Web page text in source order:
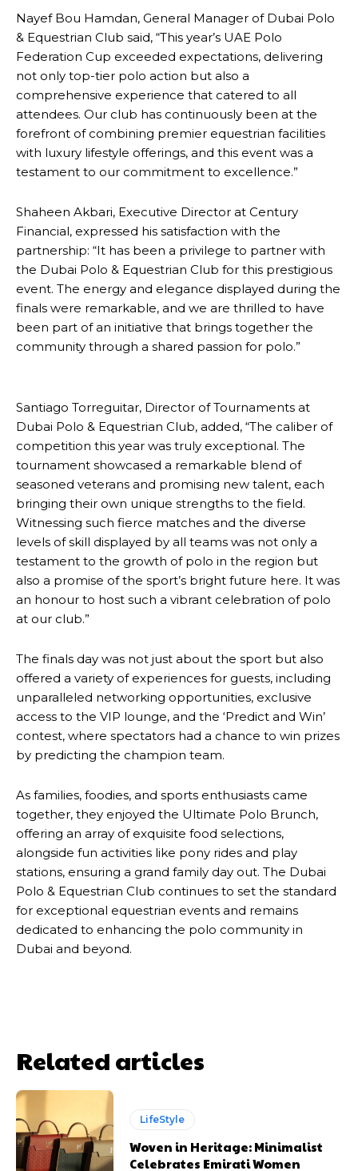
Nayef Bou Hamdan, General Manager of Dubai Polo
& Equestrian Club said, “This year’s UAE Polo
Federation Cup exceeded expectations, delivering
not only top-tier polo action but also a
comprehensive experience that catered to all
attendees. Our club has continuously been at the
forefront of combining premier equestrian facilities
with luxury lifestyle offerings, and this event was a
testament to our commitment to excellence.”
Shaheen Akbari, Executive Director at Century
Financial, expressed his satisfaction with the
partnership: “It has been a privilege to partner with
the Dubai Polo & Equestrian Club for this prestigious
event. The energy and elegance displayed during the
finals were remarkable, and we are thrilled to have
been part of an initiative that brings together the
community through a shared passion for polo.”
Santiago Torreguitar, Director of Tournaments at
Dubai Polo & Equestrian Club, added, “The caliber of
competition this year was truly exceptional. The
tournament showcased a remarkable blend of
seasoned veterans and promising new talent, each
bringing their own unique strengths to the field.
Witnessing such fierce matches and the diverse
levels of skill displayed by all teams was not only a
testament to the growth of polo in the region but
also a promise of the sport’s bright future here. It was
an honour to host such a vibrant celebration of polo
at our club.”
The finals day was not just about the sport but also
offered a variety of experiences for guests, including
unparalleled networking opportunities, exclusive
access to the VIP lounge, and the ‘Predict and Win’
contest, where spectators had a chance to win prizes
by predicting the champion team.
As families, foodies, and sports enthusiasts came
together, they enjoyed the Ultimate Polo Brunch,
offering an array of exquisite food selections,
alongside fun activities like pony rides and play
stations, ensuring a grand family day out. The Dubai
Polo & Equestrian Club continues to set the standard
for exceptional equestrian events and remains
dedicated to enhancing the polo community in
Dubai and beyond.
Related articles
LifeStyle
Woven in Heritage: Minimalist
Celebrates Emirati Women